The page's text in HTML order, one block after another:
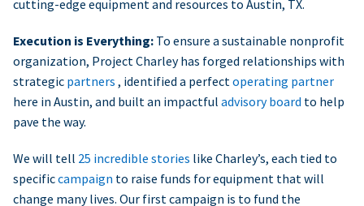
cutting-edge equipment and resources to Austin, TX.
Execution is Everything: To ensure a sustainable nonprofit
organization, Project Charley has forged relationships with
strategic partners , identified a perfectoperating partner
here in Austin, and built an impactful advisory board to help
pave the way.
We will tell 25 incredible stories like Charley’s, each tied to
specificcampaign to raise funds for equipment that will
change many lives. Our first campaign is to fund the